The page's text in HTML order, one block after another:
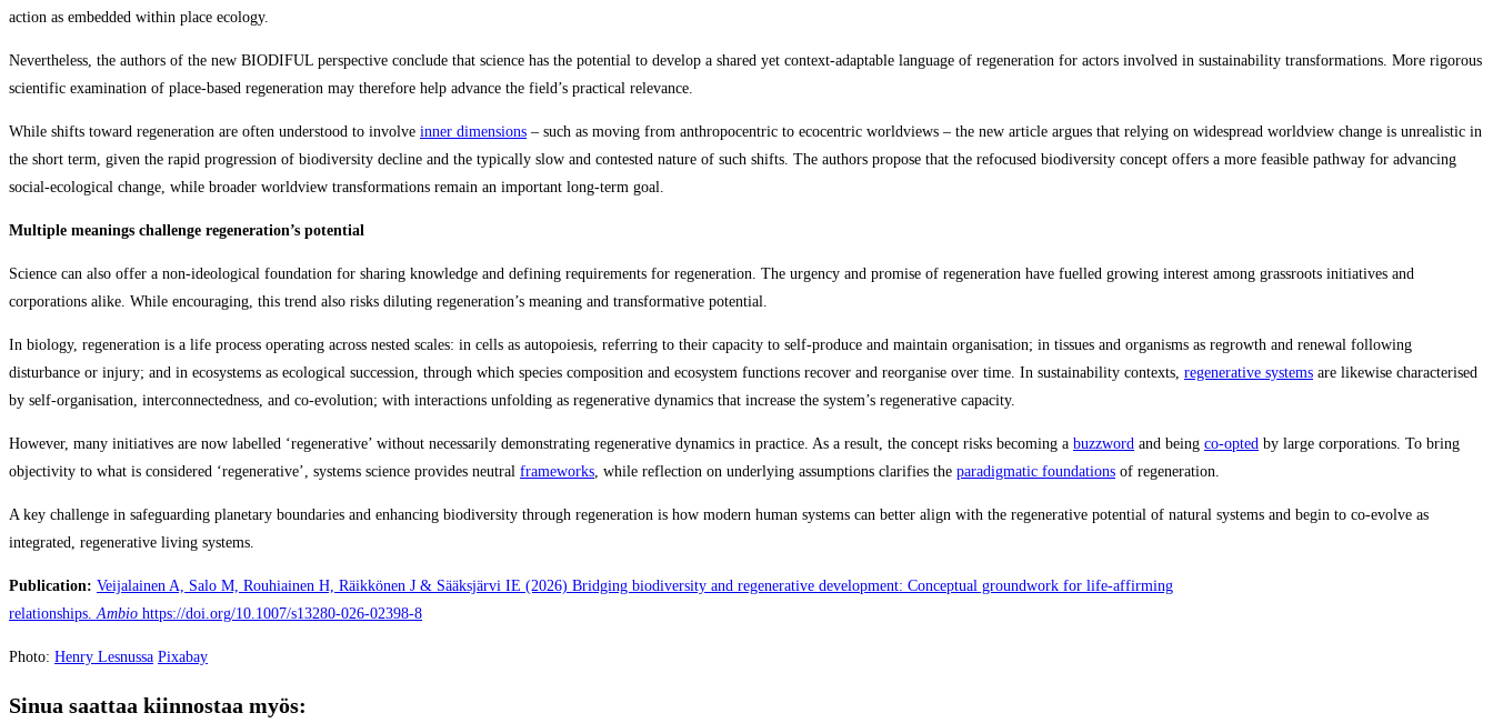
action as embedded within place ecology.
Nevertheless, the authors of the new BIODIFUL perspective conclude that science has the potential to develop a shared yet context‑adaptable language of regeneration for actors involved in sustainability transformations. More rigorous
scientific examination of place‑based regeneration may therefore help advance the field’s practical relevance.
While shifts toward regeneration are often understood to involve inner dimensions – such as moving from anthropocentric to ecocentric worldviews – the new article argues that relying on widespread worldview change is unrealistic in
the short term, given the rapid progression of biodiversity decline and the typically slow and contested nature of such shifts. The authors propose that the refocused biodiversity concept offers a more feasible pathway for advancing
social‑ecological change, while broader worldview transformations remain an important long‑term goal.
Multiple meanings challenge regeneration’s potential
Science can also offer a non‑ideological foundation for sharing knowledge and defining requirements for regeneration. The urgency and promise of regeneration have fuelled growing interest among grassroots initiatives and
corporations alike. While encouraging, this trend also risks diluting regeneration’s meaning and transformative potential.
In biology, regeneration is a life process operating across nested scales: in cells as autopoiesis, referring to their capacity to self‑produce and maintain organisation; in tissues and organisms as regrowth and renewal following
disturbance or injury; and in ecosystems as ecological succession, through which species composition and ecosystem functions recover and reorganise over time. In sustainability contexts, regenerative systems are likewise characterised
by self‑organisation, interconnectedness, and co‑evolution; with interactions unfolding as regenerative dynamics that increase the system’s regenerative capacity.
However, many initiatives are now labelled ‘regenerative’ without necessarily demonstrating regenerative dynamics in practice. As a result, the concept risks becoming a buzzword and being co‑opted by large corporations. To bring
objectivity to what is considered ‘regenerative’, systems science provides neutral frameworks, while reflection on underlying assumptions clarifies the paradigmatic foundations of regeneration.
A key challenge in safeguarding planetary boundaries and enhancing biodiversity through regeneration is how modern human systems can better align with the regenerative potential of natural systems and begin to co‑evolve as
integrated, regenerative living systems.
Publication: Veijalainen A, Salo M, Rouhiainen H, Räikkönen J & Sääksjärvi IE (2026) Bridging biodiversity and regenerative development: Conceptual groundwork for life-affirming
relationships.Ambio https://doi.org/10.1007/s13280-026-02398-8
Photo: Henry Lesnussa Pixabay
Sinua saattaa kiinnostaa myös: